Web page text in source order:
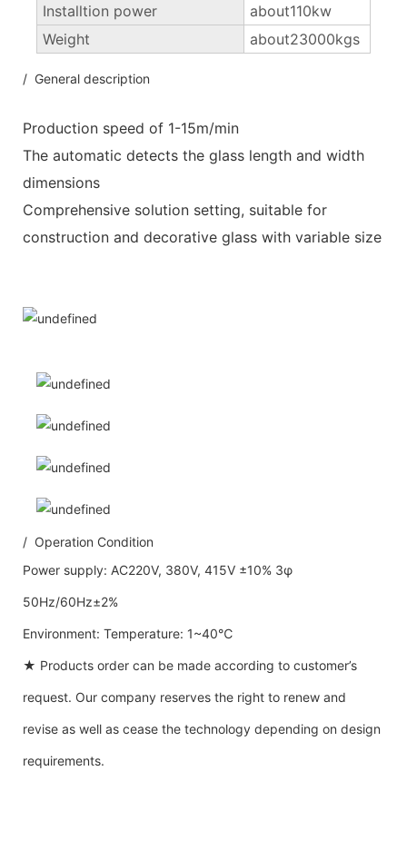
Installtion power
about110kw
Weight
about23000kgs
/ General description
Production speed of 1-15m/min
The automatic detects the glass length and width
dimensions
Comprehensive solution setting, suitable for
construction and decorative glass with variable size
/ Operation Condition
Power supply: AC220V, 380V, 415V ±10% 3φ
50Hz/60Hz±2%
Environment: Temperature: 1~40℃
★ Products order can be made according to customer’s
request. Our company reserves the right to renew and
revise as well as cease the technology depending on design
requirements.